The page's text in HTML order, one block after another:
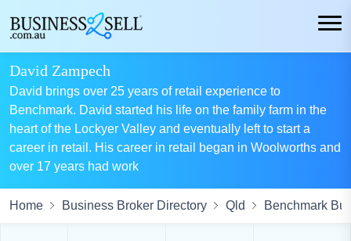
David Zampech
David brings over 25 years of retail experience to
Benchmark. David started his life on the family farm in the
heart of the Lockyer Valley and eventually left to start a
career in retail. His career in retail began in Woolworths and
over 17 years had work
Home Business Broker Directory Qld Benchmark